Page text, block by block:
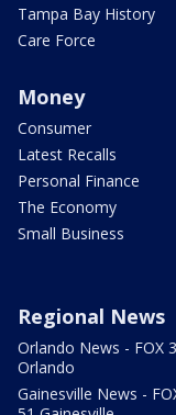
Tampa Bay History
Care Force
Money
Consumer
Latest Recalls
Personal Finance
The Economy
Small Business
Regional News
Orlando News - FOX
Orlando
Gainesville News -